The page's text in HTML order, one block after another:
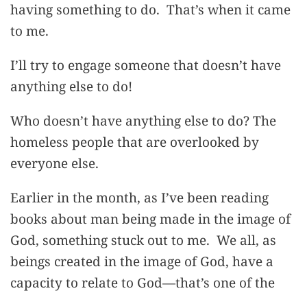
having something to do. That’s when it came
to me.
I’ll try to engage someone that doesn’t have
anything else to do!
Who doesn’t have anything else to do? The
homeless people that are overlooked by
everyone else.
Earlier in the month, as I’ve been reading
books about man being made in the image of
God, something stuck out to me. We all, as
beings created in the image of God, have a
capacity to relate to God—that’s one of the